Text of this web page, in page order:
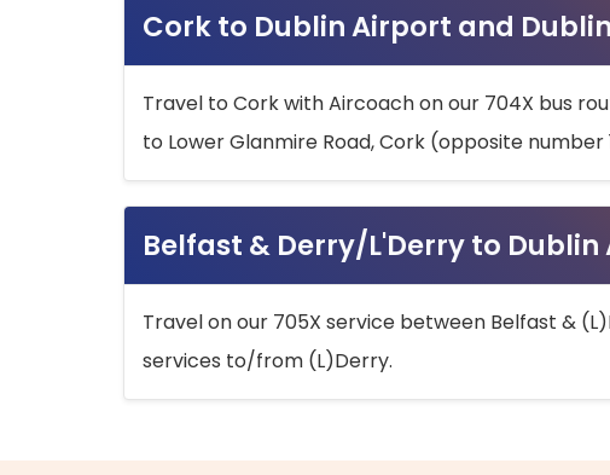
Cork to Dublin Airport and
Travel to Cork with Aircoach on our 704X bus
to Lower Glanmire Road, Cork (opposite number
Belfast & Derry/L'Derry to
Travel on our 705X service between Belfast &
services to/from (L)Derry.